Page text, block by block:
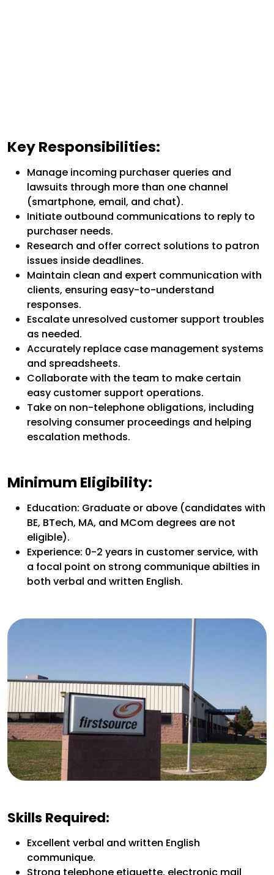
Key Responsibilities:
Manage incoming purchaser queries and
lawsuits through more than one channel
(smartphone, email, and chat).
Initiate outbound communications to reply to
purchaser needs.
Research and offer correct solutions to patron
issues inside deadlines.
Maintain clean and expert communication with
clients, ensuring easy-to-understand
responses.
Escalate unresolved customer support troubles
as needed.
Accurately replace case management systems
and spreadsheets.
Collaborate with the team to make certain
easy customer support operations.
Take on non-telephone obligations, including
resolving consumer proceedings and helping
escalation methods.
Minimum Eligibility:
Education: Graduate or above (candidates with
BE, BTech, MA, and MCom degrees are not
eligible).
Experience: 0-2 years in customer service, with
a focal point on strong communique abilties in
both verbal and written English.
Skills Required:
Excellent verbal and written English
communique.